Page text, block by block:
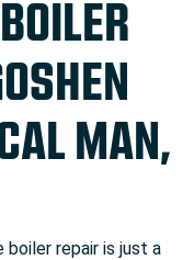
MAN,
boiler repair is just a